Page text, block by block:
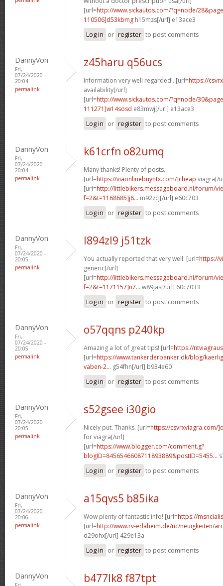
[url=http://www.sickautos.com/?q=node/
110506]d53kbmg h15mzs[/url] e13ace3
Log in or register to post comments
DannyVon
Fri,
07/24/2020 -
20:04
permalink
z45haru q56ucs
Information very well regarded!. [url=https://
availability[/url]
[url=http://www.sickautos.com/?q=node/
111271]w14sosd e83mwj[/url] e13ace3
Log in or register to post comments
DannyVon
Fri,
07/24/2020 -
20:04
permalink
k61crfn o82umq
Many thanks! Plenty of posts.
[url=https://viaonlinebuyntx.com/]cheap viagra[/
[url=http://littlebikers.messageboard.nl/forum/
f=2&t=1168685]j8... m92zcj[/url] e60c703
Log in or register to post comments
DannyVon
Fri,
07/24/2020 -
20:05
permalink
l894zl9 j51tzk
You actually reported that very well. [url=https://
generic[/url]
[url=http://littlebikers.messageboard.nl/forum/
f=2&t=1171157]n7... w89jas[/url] 60c7033
Log in or register to post comments
DannyVon
Fri,
07/24/2020 -
20:05
permalink
o57qqns p240kp
Amazing a lot of great tips! [url=https://
[url=https://www.tankerderbanker.dk/blog/
vaben-2... g54fhn[/url] b934e60
Log in or register to post comments
DannyVon
Fri,
07/24/2020 -
20:05
permalink
s52gsee i30gio
Nicely put. Thanks. [url=https://csvrxviagra.com/
for viagra[/url]
[url=https://www.blogger.com/comment.g?
blogID=8456546608711893889&postID=5455...
Log in or register to post comments
DannyVon
Fri,
07/24/2020 -
20:06
permalink
a15qvs5 b85ika
Wow plenty of fantastic info! [url=https://
[url=http://www.rv-erlaheim.de/nc/neuigkeiten/
d29ohx[/url] 429e13a
Log in or register to post comments
DannyVon b477lk8 f87tpt